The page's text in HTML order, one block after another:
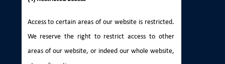
Access to certain areas of our website is restricted.
We reserve the right to restrict access to other
areas of our website, or indeed our whole website,